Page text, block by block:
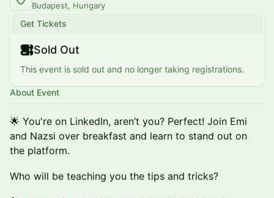
Budapest, Hungary
Get Tickets
Sold Out
This event is sold out and no longer taking registrations.
About Event
🌟 You're on LinkedIn, aren’t you? Perfect! Join Emi
and Nazsi over breakfast and learn to stand out on
the platform.
Who will be teaching you the tips and tricks?